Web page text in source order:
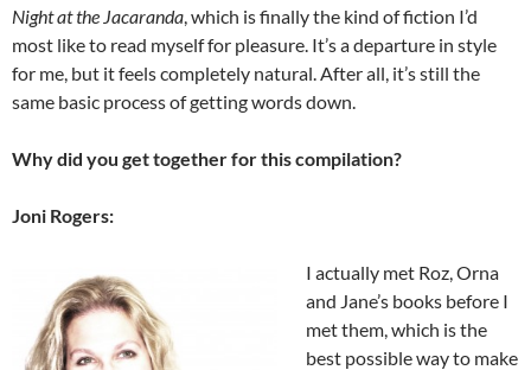
Night at the Jacaranda , which is finally the kind of fiction I’d
most like to read myself for pleasure. It’s a departure in style
for me, but it feels completely natural. After all, it’s still the
same basic process of getting words down.
Why did you get together for this compilation?
Joni Rogers:
I actually met Roz, Orna
and Jane’s books before I
met them, which is the
best possible way to make